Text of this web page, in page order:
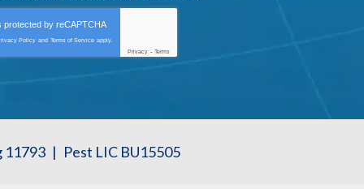
protected byreCAPTCHA
Policy and Terms of Service apply.
Privacy - Terms
11793 | Pest LIC BU15505